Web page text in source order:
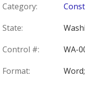
Category:
State:
Control #:
WA-
Format:
Word;